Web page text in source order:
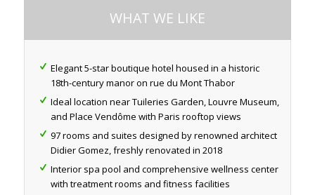
WHAT WE LIKE
Elegant 5-star boutique hotel housed in a historic
18th-century manor on rue du Mont Thabor
Ideal location near Tuileries Garden, Louvre Museum,
and Place Vendôme with Paris rooftop views
97 rooms and suites designed by renowned architect
Didier Gomez, freshly renovated in 2018
Interior spa pool and comprehensive wellness center
with treatment rooms and fitness facilities